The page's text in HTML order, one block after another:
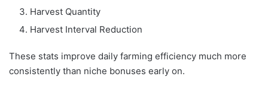
Harvest Quantity
Harvest Interval Reduction
These stats improve daily farming efficiency much more
consistently than niche bonuses early on.